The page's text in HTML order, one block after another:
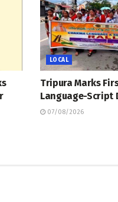
LOCAL
Tripura Marks
Language-Script
07/08/2026